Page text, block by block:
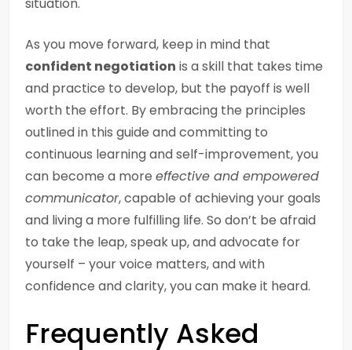
As you move forward, keep in mind that
confident negotiation is a skill that takes time
and practice to develop, but the payoff is well
worth the effort. By embracing the principles
outlined in this guide and committing to
continuous learning and self-improvement, you
can become a more effective and empowered
communicator, capable of achieving your goals
and living a more fulfilling life. So don’t be afraid
to take the leap, speak up, and advocate for
yourself – your voice matters, and with
confidence and clarity, you can make it heard.
Frequently Asked